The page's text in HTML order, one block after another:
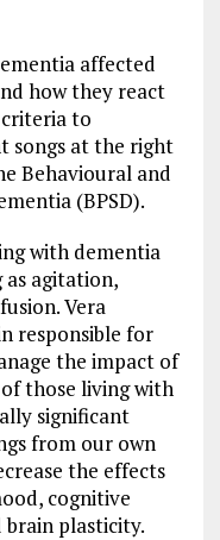
affected
how they react
to
songs at the right
Behavioural and
(BPSD).
with dementia
as agitation,
Vera
responsible for
the impact of
those living with
significant
from our own
the effects
cognitive
plasticity.